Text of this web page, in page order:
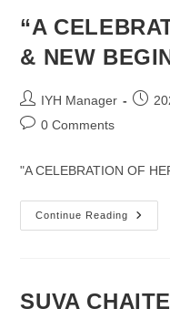
“A
& NEW
Post
author:
IYH Manager
Post
Post0 Comments
"A CELEBRATION OF
Continue Reading
“A
SUVA